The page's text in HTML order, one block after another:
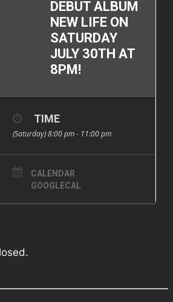
DEBUT ALBUM
NEW LIFE ON
SATURDAY
JULY 30TH AT
8PM!
TIME
(Saturday) 8:00 pm - 11:00 pm
CALENDAR
GOOGLECAL